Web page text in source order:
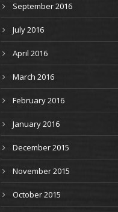
September 2016
July 2016
April 2016
March 2016
February 2016
January 2016
December 2015
November 2015
October 2015